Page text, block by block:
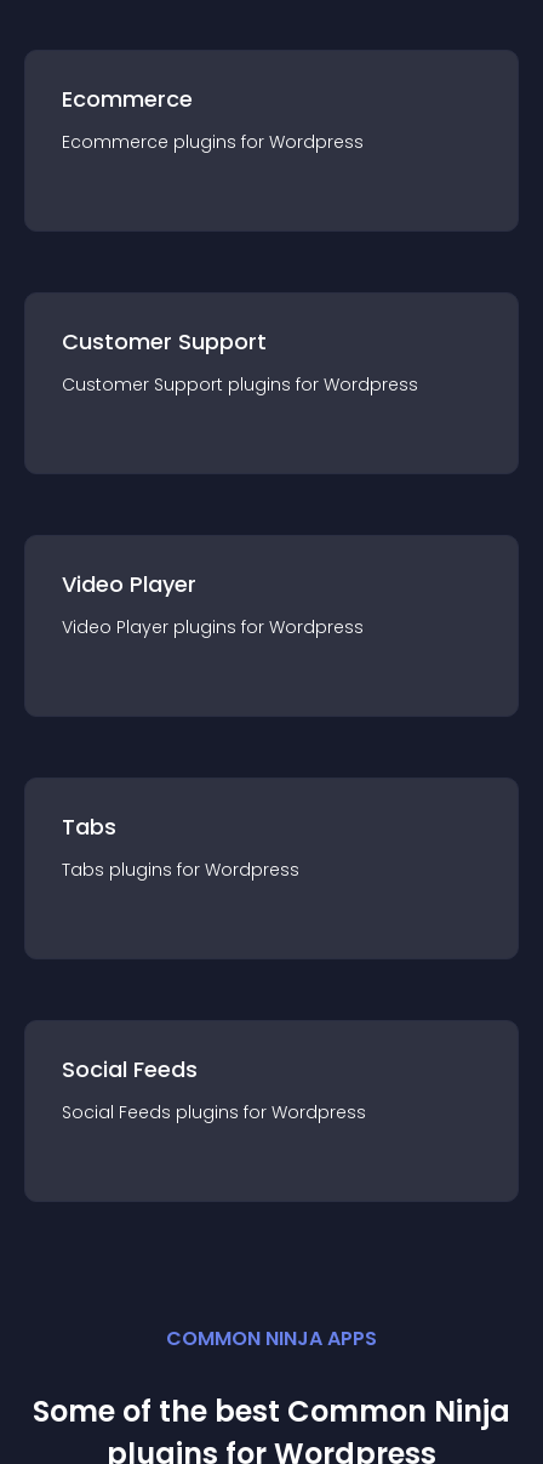
Ecommerce
Ecommerce plugins for Wordpress
Customer Support
Customer Support plugins for Wordpress
Video Player
Video Player plugins for Wordpress
Tabs
Tabs plugins for Wordpress
Social Feeds
Social Feeds plugins for Wordpress
COMMON NINJA APPS
Some of the best Common Ninja
plugins forWordpress